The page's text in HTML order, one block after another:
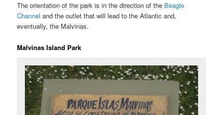
The orientation of the park is in the direction of the Beagle
Channel and the outlet that will lead to the Atlantic and,
eventually, the Malvinas.
Malvinas Island Park